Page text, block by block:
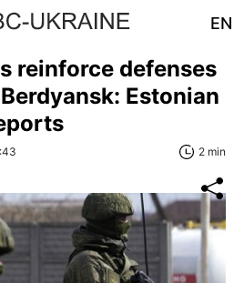
EN
reinforce defenses
Estonian
2 min